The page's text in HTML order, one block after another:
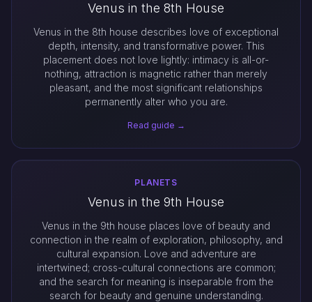
Venus in the 8th House
Venus in the 8th house describes love of exceptional
depth, intensity, and transformative power. This
placement does not love lightly: intimacy is all-or-
nothing, attraction is magnetic rather than merely
pleasant, and the most significant relationships
permanently alter who you are.
Read guide →
PLANETS
Venus in the 9th House
Venus in the 9th house places love of beauty and
connection in the realm of exploration, philosophy, and
cultural expansion. Love and adventure are
intertwined; cross-cultural connections are common;
and the search for meaning is inseparable from the
search for beauty and genuine understanding.